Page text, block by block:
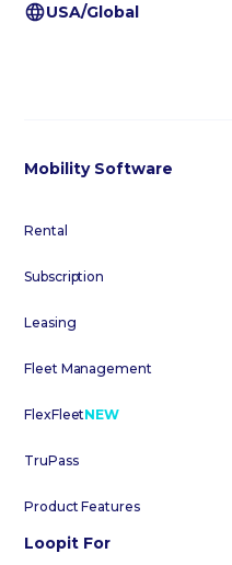
USA/Global
Mobility Software
Rental
Subscription
Leasing
Fleet Management
FlexFleetNEW
TruPass
Product Features
Loopit For